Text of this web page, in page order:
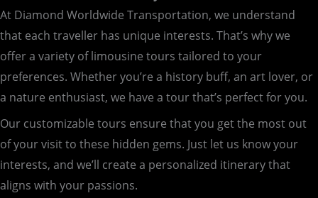
At Diamond Worldwide Transportation, we understand
that each traveller has unique interests. That’s why we
offer a variety of limousine tours tailored to your
preferences. Whether you’re a history buff, an art lover, or
a nature enthusiast, we have a tour that’s perfect for you.
Our customizable tours ensure that you get the most out
of your visit to these hidden gems. Just let us know your
interests, and we’ll create a personalized itinerary that
aligns with your passions.